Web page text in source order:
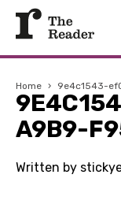
Home › 9e4c1543-
A9B9-
Written by